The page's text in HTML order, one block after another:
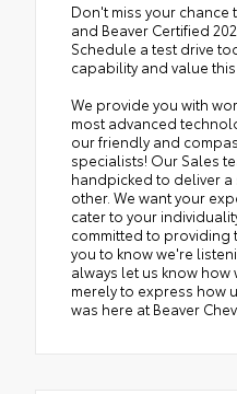
Don't miss your
and Beaver Certified
Schedule a test drive
capability and value
We provide you with
most advanced
our friendly and
specialists! Our Sales
handpicked to deliver
other. We want your
cater to your
committed to providing
you to know we're
always let us know
merely to express how
was here at Beaver